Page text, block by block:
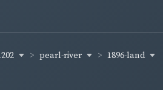
pearl-river
1896-land